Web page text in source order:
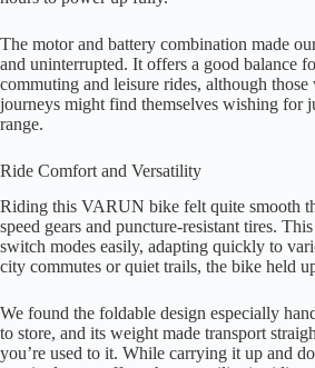
The motor and battery combination made
and uninterrupted. It offers a good balance
commuting and leisure rides, although
journeys might find themselves wishing for
range.
Ride Comfort and Versatility
Riding this VARUN bike felt quite smooth
speed gears and puncture-resistant tires.
switch modes easily, adapting quickly to
city commutes or quiet trails, the bike held
We found the foldable design especially
to store, and its weight made transport
you’re used to it. While carrying it up and